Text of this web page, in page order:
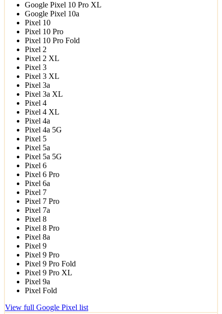
Google Pixel 10 Pro XL
Google Pixel 10a
Pixel 10
Pixel 10 Pro
Pixel 10 Pro Fold
Pixel 2
Pixel 2 XL
Pixel 3
Pixel 3 XL
Pixel 3a
Pixel 3a XL
Pixel 4
Pixel 4 XL
Pixel 4a
Pixel 4a 5G
Pixel 5
Pixel 5a
Pixel 5a 5G
Pixel 6
Pixel 6 Pro
Pixel 6a
Pixel 7
Pixel 7 Pro
Pixel 7a
Pixel 8
Pixel 8 Pro
Pixel 8a
Pixel 9
Pixel 9 Pro
Pixel 9 Pro Fold
Pixel 9 Pro XL
Pixel 9a
Pixel Fold
View full Google Pixel list